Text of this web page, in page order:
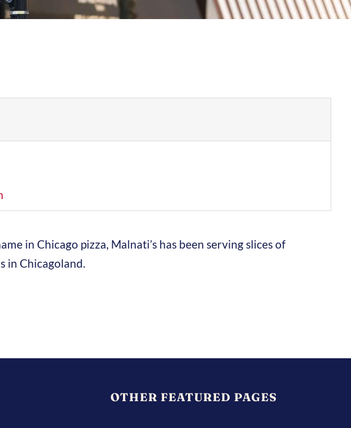
in Chicago pizza, Malnati’s has been serving slices of
in Chicagoland.
OTHER FEATURED PAGES